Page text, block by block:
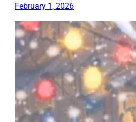
February 1, 2026